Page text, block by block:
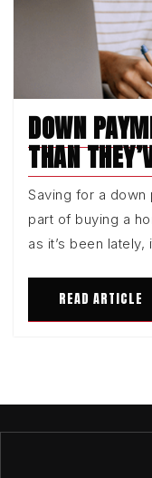
DOWN
THAN
Saving for a
part of buying a
as it’s been lately,
READ ARTICLE